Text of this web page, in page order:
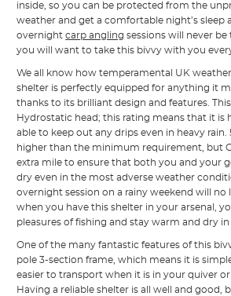
inside, so you can be protected from the
weather and get a comfortable night’s sleep
overnightcarp angling sessions will never be
you will want to take this bivvy with you
We all know how temperamental UK
shelter is perfectly equipped for anything it
thanks to its brilliant design and features.
Hydrostatic head; this rating means that it is
able to keep out any drips even in heavy
higher than the minimum requirement, but
extra mile to ensure that both you and your
dry even in the most adverse weather
overnight session on a rainy weekend will no
when you have this shelter in your arsenal,
pleasures of fishing and stay warm and dry
One of the many fantastic features of this
pole 3-section frame, which means it is
easier to transport when it is in your quiver or
Having a reliable shelter is all well and good,